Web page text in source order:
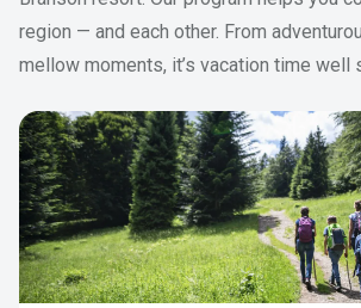
region — and each other. From
mellow moments, it’s vacation time well